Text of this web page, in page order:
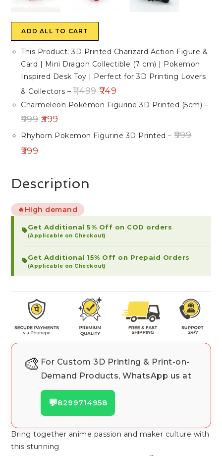
ADD ALL TO CART
This Product: 3D Printed Charizard Action Figure &
Card | Mini Dragon Collectible (7 cm) | Pokemon
Inspired Desk Toy | Perfect for 3D Printing Lovers
& Collectors – 1,499 749
Charmeleon Pokémon Figurine 3D Printed (5cm) –
999 399
Rhyhorn Pokemon Figurine 3D Printed–999
399
Description
🔥 High demand
Get Additional 5% Off on COD orders
(Applicable on Checkout)
Get Additional 15% Off on Prepaid Orders
(Applicable on Checkout)
🎨 For Custom 3D Printing & Print-on-
Demand Products, WhatsApp us at
💬8299714958
Bring together anime passion and maker culture with
this stunning